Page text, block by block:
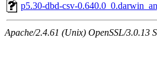
p5.30-dbd-csv-
Apache/2.4.61 (Unix) OpenSSL/3.0.13